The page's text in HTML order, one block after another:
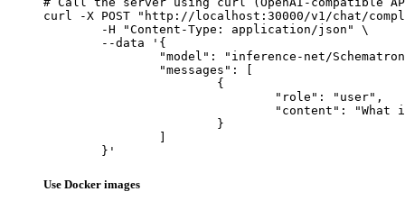
curl -X POST "http://localhost:30000/v1/chat/
	}'
Use Docker images